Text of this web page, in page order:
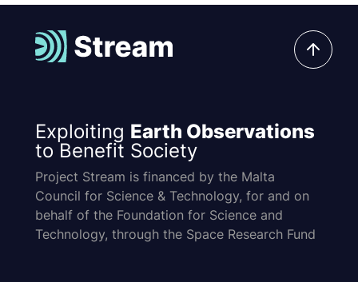
Exploiting Earth Observations
to Benefit Society
Project Stream is financed by the Malta
Council for Science & Technology, for and on
behalf of the Foundation for Science and
Technology, through the Space Research Fund